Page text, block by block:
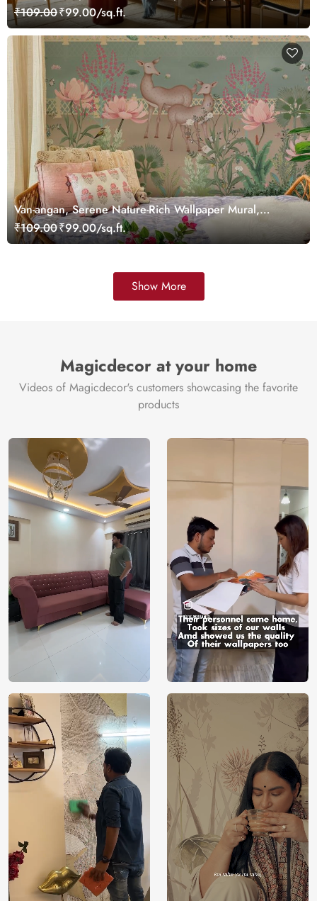
Customized
₹109.00₹99.00/sq.ft.
Van-angan, Serene Nature-Rich Wallpaper Mural,
Customized
₹109.00₹99.00/sq.ft.
Show More
Magicdecor at your home
Videos of Magicdecor's customers showcasing the favorite
products